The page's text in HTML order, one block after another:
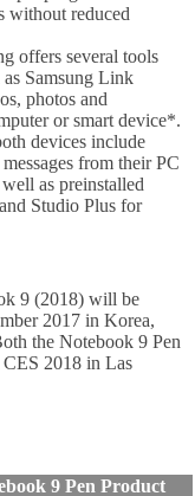
without reduced
offers several tools
as Samsung Link
photos and
or smart device*.
devices include
from their PC
as preinstalled
Studio Plus for
9 (2018) will be
2017 in Korea,
the Notebook 9 Pen
2018 in Las
9 Pen Product